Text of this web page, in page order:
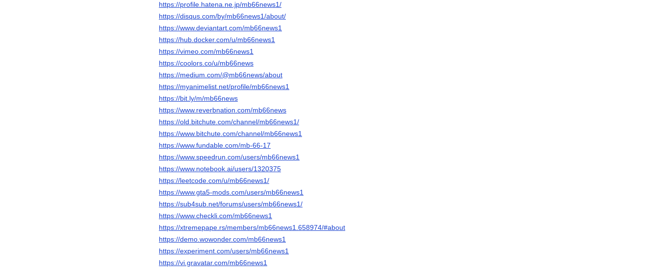
https://profile.hatena.ne.jp/mb66news1/
https://disqus.com/by/mb66news1/about/
https://www.deviantart.com/mb66news1
https://hub.docker.com/u/mb66news1
https://vimeo.com/mb66news1
https://coolors.co/u/mb66news
https://medium.com/@mb66news/about
https://myanimelist.net/profile/mb66news1
https://bit.ly/m/mb66news
https://www.reverbnation.com/mb66news
https://old.bitchute.com/channel/mb66news1/
https://www.bitchute.com/channel/mb66news1
https://www.fundable.com/mb-66-17
https://www.speedrun.com/users/mb66news1
https://www.notebook.ai/users/1320375
https://leetcode.com/u/mb66news1/
https://www.gta5-mods.com/users/mb66news1
https://sub4sub.net/forums/users/mb66news1/
https://www.checkli.com/mb66news1
https://xtremepape.rs/members/mb66news1.658974/#about
https://demo.wowonder.com/mb66news1
https://experiment.com/users/mb66news1
https://vi.gravatar.com/mb66news1